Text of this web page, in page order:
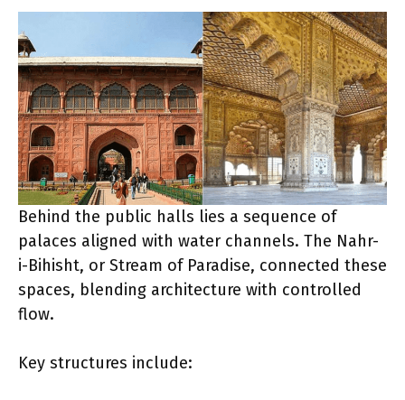
Behind the public halls lies a sequence of
palaces aligned with water channels. The Nahr-
i-Bihisht, or Stream of Paradise, connected these
spaces, blending architecture with controlled
flow.
Key structures include: